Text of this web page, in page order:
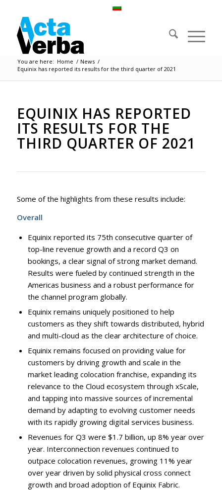
You are here: Home / News /
Equinix has reported its results for the third quarter of 2021
EQUINIX HAS REPORTED
ITS RESULTS FOR THE
THIRD QUARTER OF 2021
Some of the highlights from these results include:
Overall
Equinix reported its 75th consecutive quarter of
top-line revenue growth and a record Q3 on
bookings, a clear signal of strong market demand.
Results were fueled by continued strength in the
Americas business and a robust performance for
the channel program globally.
Equinix remains uniquely positioned to help
customers as they shift towards distributed, hybrid
and multi-cloud as the clear architecture of choice.
Equinix remains focused on providing value for
customers by driving growth and scale in the
market leading colocation franchise, expanding its
relevance to the Cloud ecosystem through xScale,
and tapping into massive sources of incremental
demand by adapting to evolving customer needs
with its rapidly growing digital services business.
Revenues for Q3 were $1.7 billion, up 8% year over
year. Interconnection revenues continued to
outpace colocation revenues, growing 11% year
over year driven by solid physical cross connect
growth and broad adoption of Equinix Fabric.